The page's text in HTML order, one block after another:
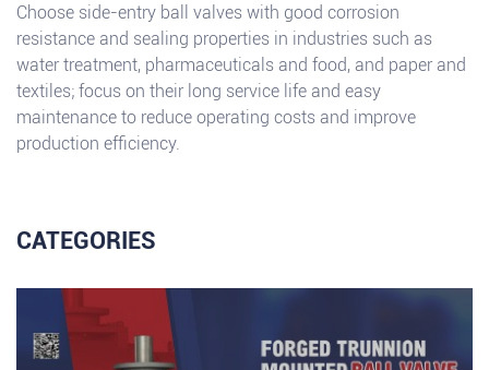
Choose side-entry ball valves with good corrosion
resistance and sealing properties in industries such as
water treatment, pharmaceuticals and food, and paper and
textiles; focus on their long service life and easy
maintenance to reduce operating costs and improve
production efficiency.
CATEGORIES